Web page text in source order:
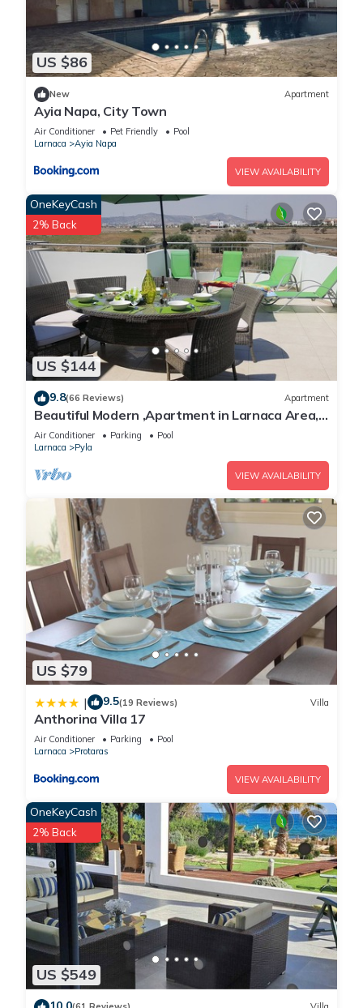
US $86
New Apartment
Ayia Napa, City Town
Air Conditioner Pet Friendly
Pool
Larnaca
Ayia Napa
VIEW AVAILABILITY
US $144
OneKeyCash
2% Back
9.8(66 Reviews) Apartment
Beautiful Modern ,Apartment in Larnaca Area,
Stunning terrace area & WIFI, Pools
Air Conditioner Parking
Pool
Larnaca
Pyla
VIEW AVAILABILITY
US $79
| 9.5(19 Reviews) Villa
Anthorina Villa 17
Air Conditioner Parking
Pool
Larnaca
Protaras
VIEW AVAILABILITY
US $549
OneKeyCash
2% Back